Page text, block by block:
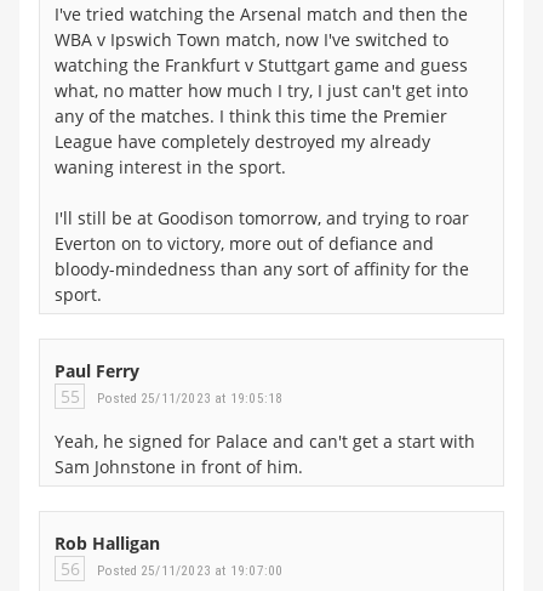
I've tried watching the Arsenal match and then the
WBA v Ipswich Town match, now I've switched to
watching the Frankfurt v Stuttgart game and guess
what, no matter how much I try, I just can't get into
any of the matches. I think this time the Premier
League have completely destroyed my already
waning interest in the sport.
I'll still be at Goodison tomorrow, and trying to roar
Everton on to victory, more out of defiance and
bloody-mindedness than any sort of affinity for the
sport.
Paul Ferry
55
Posted 25/11/2023 at 19:05:18
Yeah, he signed for Palace and can't get a start with
Sam Johnstone in front of him.
Rob Halligan
56
Posted 25/11/2023 at 19:07:00